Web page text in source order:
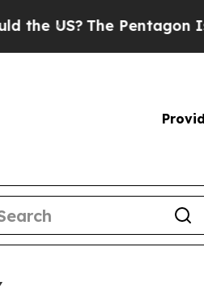
The Pentagon Is